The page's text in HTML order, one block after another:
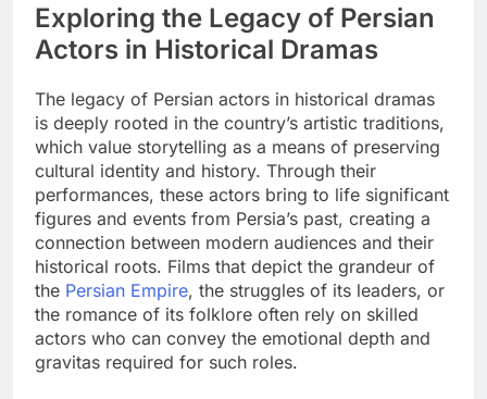
Exploring the Legacy of Persian
Actors in Historical Dramas
The legacy of Persian actors in historical dramas
is deeply rooted in the country’s artistic traditions,
which value storytelling as a means of preserving
cultural identity and history. Through their
performances, these actors bring to life significant
figures and events from Persia’s past, creating a
connection between modern audiences and their
historical roots. Films that depict the grandeur of
the Persian Empire, the struggles of its leaders, or
the romance of its folklore often rely on skilled
actors who can convey the emotional depth and
gravitas required for such roles.